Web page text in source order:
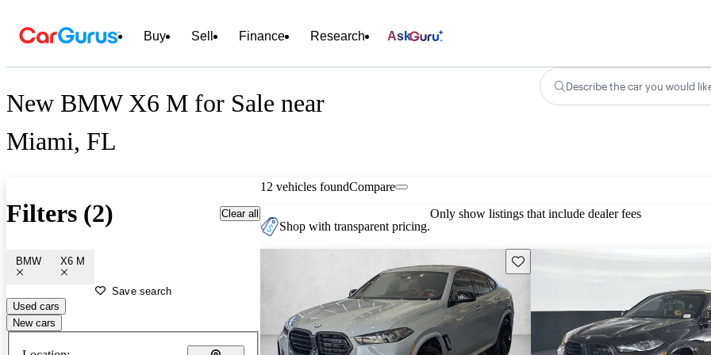
Buy Sell Finance Research Ask
New BMW X6 M for Sale near
Miami, FL
Describe the car you would
Filters (2) Clear all
BMW X6 M
Save search
Used cars
New cars
12 vehicles foundCompare
Shop with transparent pricing.
Only show listings that include dealer fees
Save this listing